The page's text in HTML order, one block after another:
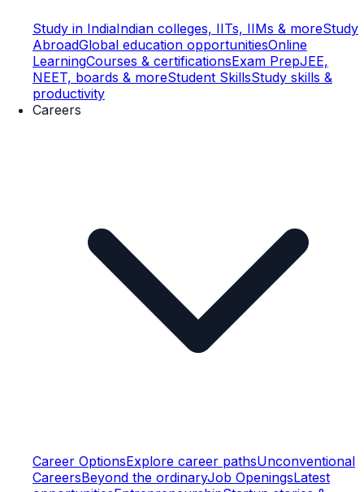
Study in IndiaIndian colleges, IITs, IIMs & moreStudy
AbroadGlobal education opportunitiesOnline
LearningCourses & certificationsExam PrepJEE,
NEET, boards & moreStudent SkillsStudy skills &
productivity
Careers
Career OptionsExplore career pathsUnconventional
CareersBeyond the ordinaryJob OpeningsLatest